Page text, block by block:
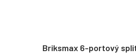
Briksmax 6-portový